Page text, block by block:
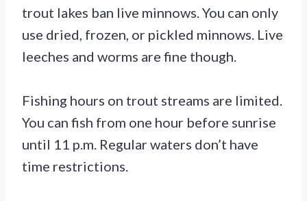
trout lakes ban live minnows. You can only
use dried, frozen, or pickled minnows. Live
leeches and worms are fine though.
Fishing hours on trout streams are limited.
You can fish from one hour before sunrise
until 11 p.m. Regular waters don’t have
time restrictions.